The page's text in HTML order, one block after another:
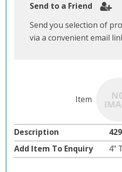
Send to a Friend
Send you selection of
via a convenient email
4"